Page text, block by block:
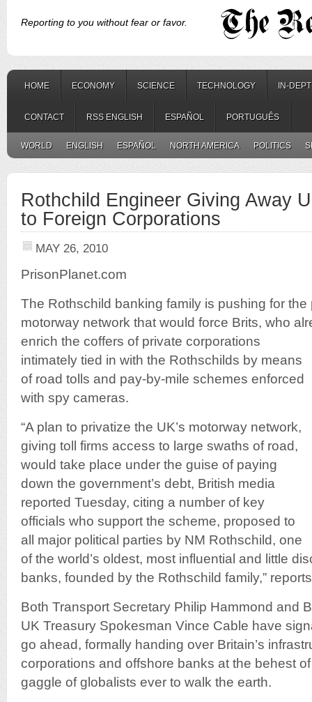
Reporting to you without fear or favor.
HOME ECONOMY SCIENCE TECHNOLOGY IN-
CONTACT RSS ENGLISH ESPAÑOL PORTUGUÊS
WORLD ENGLISH ESPAÑOL NORTH AMERICA POLITICS
Rothchild Engineer Giving Away
to Foreign Corporations
MAY 26, 2010
PrisonPlanet.com
The Rothschild banking family is pushing for the
motorway network that would force Brits, who
enrich the coffers of private corporations
intimately tied in with the Rothschilds by means
of road tolls and pay-by-mile schemes enforced
with spy cameras.
“A plan to privatize the UK’s motorway network,
giving toll firms access to large swaths of road,
would take place under the guise of paying
down the government’s debt, British media
reported Tuesday, citing a number of key
officials who support the scheme, proposed to
all major political parties by NM Rothschild, one
of the world’s oldest, most influential and little
banks, founded by the Rothschild family,”
Both Transport Secretary Philip Hammond and
UK Treasury Spokesman Vince Cable have
go ahead, formally handing over Britain’s
corporations and offshore banks at the behest
gaggle of globalists ever to walk the earth.